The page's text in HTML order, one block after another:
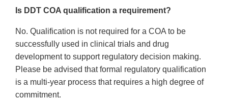
Is DDT COA qualification a requirement?
No. Qualification is not required for a COA to be
successfully used in clinical trials and drug
development to support regulatory decision making.
Please be advised that formal regulatory qualification
is a multi-year process that requires a high degree of
commitment.